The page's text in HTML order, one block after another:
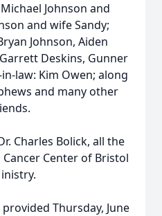
Johnson and
and wife Sandy;
Johnson, Aiden
Deskins, Gunner
law: Kim Owen; along
and many other
Charles Bolick, all the
Center of Bristol
Thursday, June